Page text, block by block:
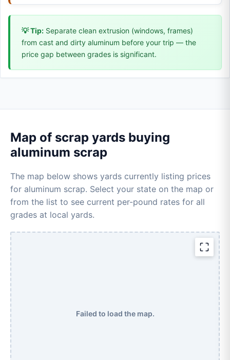
💡 Tip: Separate clean extrusion (windows, frames)
from cast and dirty aluminum before your trip — the
price gap between grades is significant.
Map of scrap yards buying
aluminum scrap
The map below shows yards currently listing prices
for aluminum scrap. Select your state on the map or
from the list to see current per-pound rates for all
grades at local yards.
Failed to load the map.